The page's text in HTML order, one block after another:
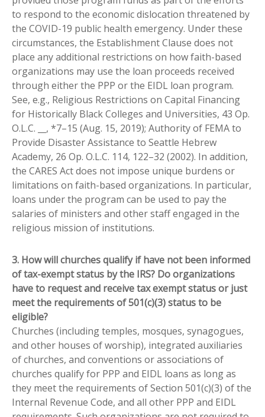
to respond to the economic dislocation threatened by
the COVID-19 public health emergency. Under these
circumstances, the Establishment Clause does not
place any additional restrictions on how faith-based
organizations may use the loan proceeds received
through either the PPP or the EIDL loan program.
See, e.g., Religious Restrictions on Capital Financing
for Historically Black Colleges and Universities, 43 Op.
O.L.C. __, *7–15 (Aug. 15, 2019); Authority of FEMA to
Provide Disaster Assistance to Seattle Hebrew
Academy, 26 Op. O.L.C. 114, 122–32 (2002). In addition,
the CARES Act does not impose unique burdens or
limitations on faith-based organizations. In particular,
loans under the program can be used to pay the
salaries of ministers and other staff engaged in the
religious mission of institutions.
3. How will churches qualify if have not been informed
of tax-exempt status by the IRS? Do organizations
have to request and receive tax exempt status or just
meet the requirements of 501(c)(3) status to be
eligible?
Churches (including temples, mosques, synagogues,
and other houses of worship), integrated auxiliaries
of churches, and conventions or associations of
churches qualify for PPP and EIDL loans as long as
they meet the requirements of Section 501(c)(3) of the
Internal Revenue Code, and all other PPP and EIDL